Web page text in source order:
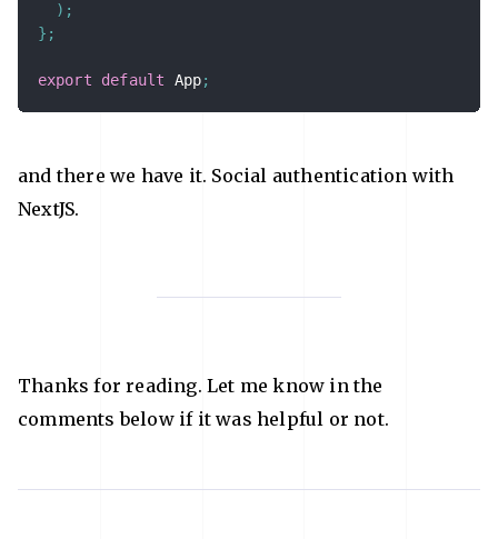
) ;
} ;
export default App;
and there we have it. Social authentication with
NextJS.
Thanks for reading. Let me know in the
comments below if it was helpful or not.